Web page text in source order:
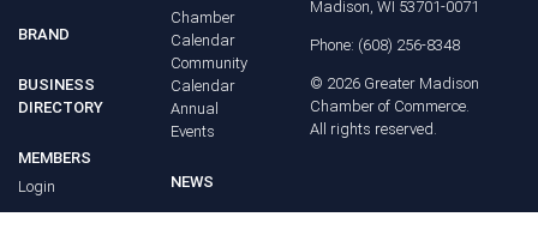
BRAND
BUSINESS
DIRECTORY
MEMBERS
Login
Chamber
Calendar
Community
Calendar
Annual
Events
NEWS
Madison, WI 53701-0071
Phone: (608) 256-8348
© 2026 Greater Madison
Chamber of Commerce.
All rights reserved.